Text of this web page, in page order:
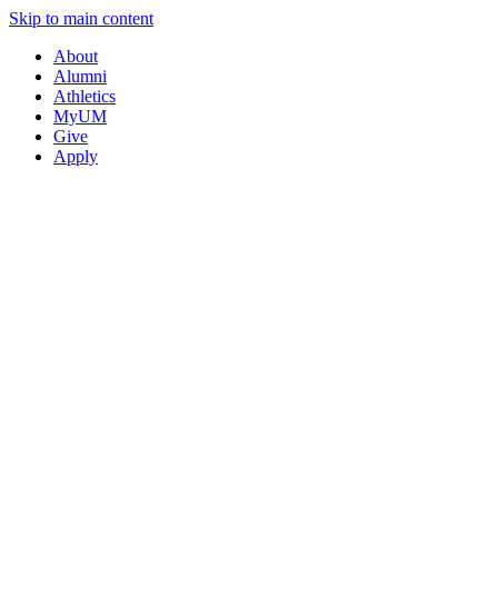
Skip to main content
About
Alumni
Athletics
MyUM
Give
Apply